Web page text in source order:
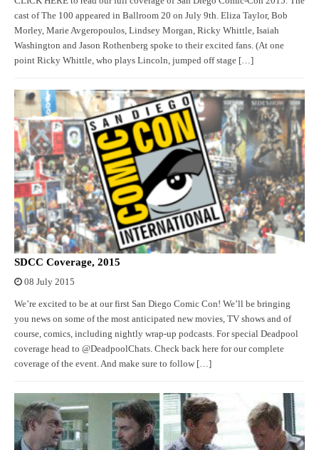
cast of The 100 appeared in Ballroom 20 on July 9th. Eliza Taylor, Bob
Morley, Marie Avgeropoulos, Lindsey Morgan, Ricky Whittle, Isaiah
Washington and Jason Rothenberg spoke to their excited fans. (At one
point Ricky Whittle, who plays Lincoln, jumped off stage […]
SDCC Coverage, 2015
08 July 2015
We’re excited to be at our first San Diego Comic Con! We’ll be bringing
you news on some of the most anticipated new movies, TV shows and of
course, comics, including nightly wrap-up podcasts. For special Deadpool
coverage head to @DeadpoolChats. Check back here for our complete
coverage of the event. And make sure to follow […]